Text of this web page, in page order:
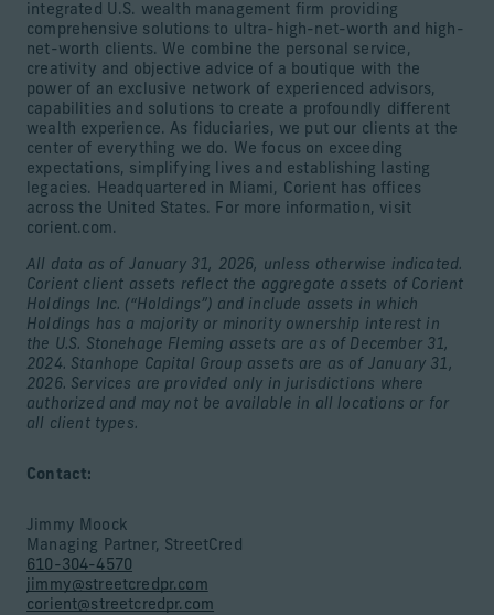
integrated U.S. wealth management firm providing
comprehensive solutions to ultra-high-net-worth and high-
net-worth clients. We combine the personal service,
creativity and objective advice of a boutique with the
power of an exclusive network of experienced advisors,
capabilities and solutions to create a profoundly different
wealth experience. As fiduciaries, we put our clients at the
center of everything we do. We focus on exceeding
expectations, simplifying lives and establishing lasting
legacies. Headquartered in Miami, Corient has offices
across the United States. For more information, visit
corient.com.
All data as of January 31, 2026, unless otherwise indicated.
Corient client assets reflect the aggregate assets of Corient
Holdings Inc. (“Holdings”) and include assets in which
Holdings has a majority or minority ownership interest in
the U.S. Stonehage Fleming assets are as of December 31,
2024. Stanhope Capital Group assets are as of January 31,
2026. Services are provided only in jurisdictions where
authorized and may not be available in all locations or for
all client types.
Contact:
Jimmy Moock
Managing Partner, StreetCred
610-304-4570
jimmy@streetcredpr.com
corient@streetcredpr.com